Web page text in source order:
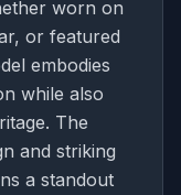
worn on
or featured
embodies
while also
The
and striking
a standout